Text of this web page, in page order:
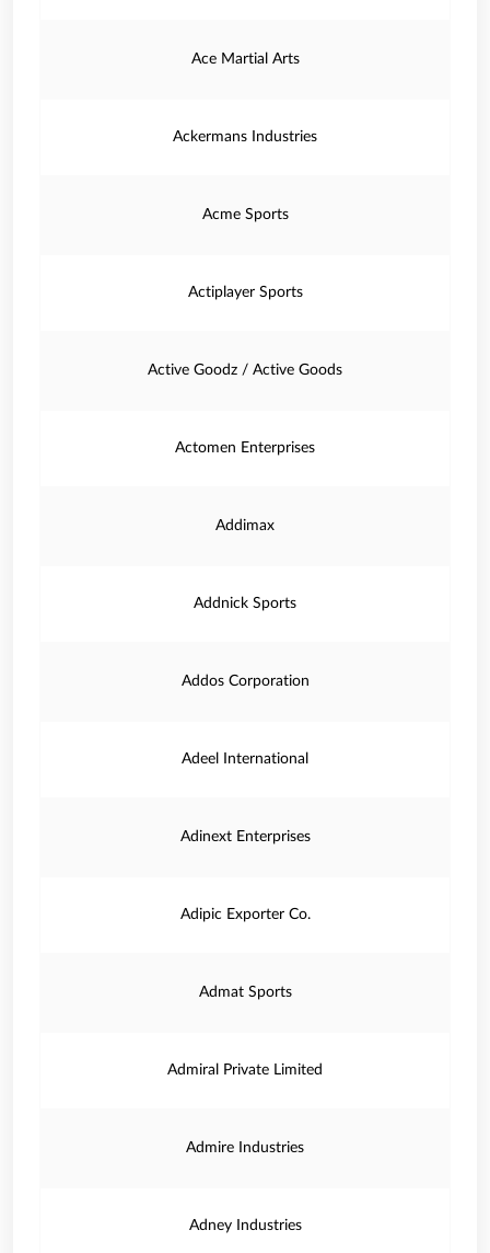
Ace Martial Arts
Ackermans Industries
Acme Sports
Actiplayer Sports
Active Goodz / Active Goods
Actomen Enterprises
Addimax
Addnick Sports
Addos Corporation
Adeel International
Adinext Enterprises
Adipic Exporter Co.
Admat Sports
Admiral Private Limited
Admire Industries
Adney Industries